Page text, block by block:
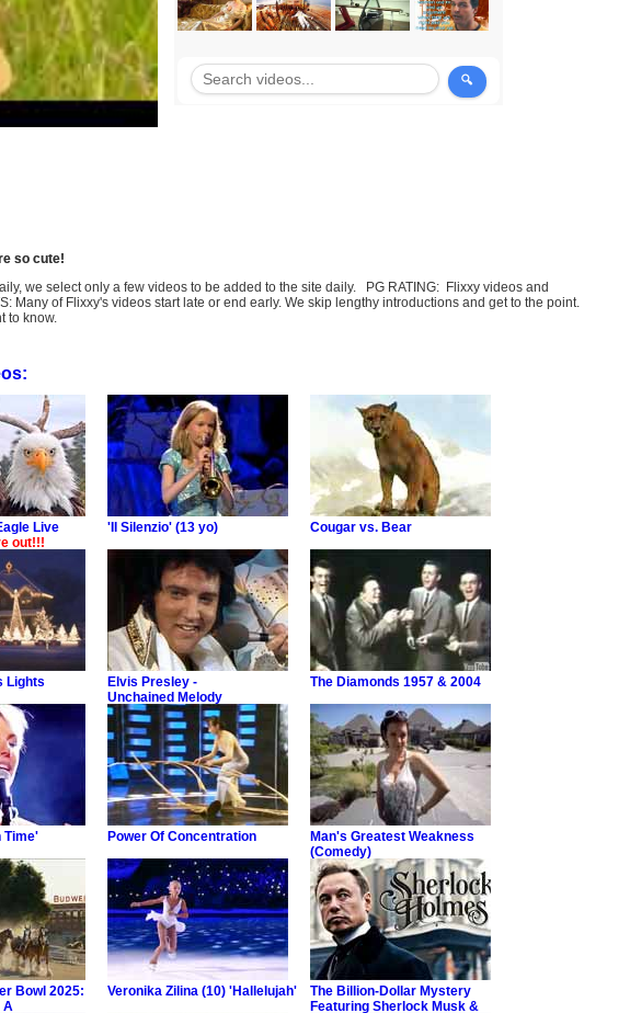
so cute!
we select only a few videos to be added to the site daily. PG RATING: Flixxy videos and
of Flixxy's videos start late or end early. We skip lengthy introductions and get to the point.
to know.